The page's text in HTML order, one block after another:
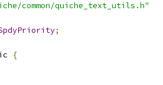
common/quiche_text_utils.h"
;
{